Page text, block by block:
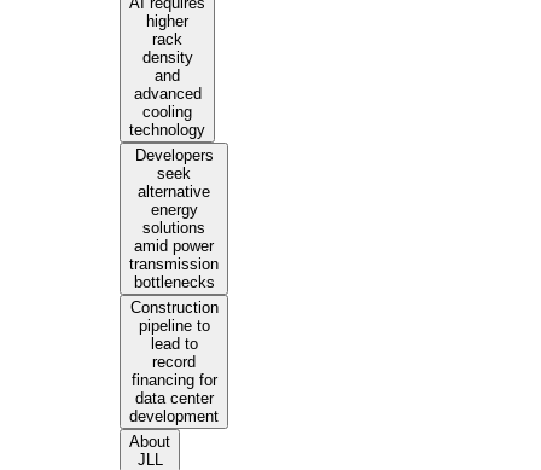
higher
rack
density
and
advanced
cooling
technology
Developers
seek
alternative
energy
solutions
amid power
transmission
bottlenecks
Construction
pipeline to
lead to
record
financing for
data center
development
About
JLL